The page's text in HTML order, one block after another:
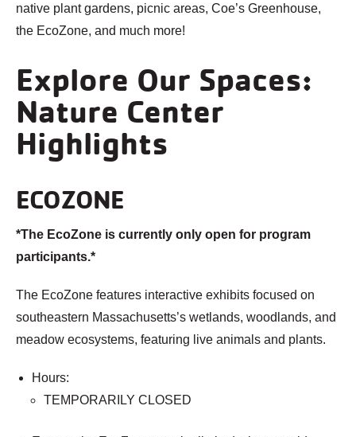
native plant gardens, picnic areas, Coe’s Greenhouse,
the EcoZone, and much more!
Explore Our Spaces:
Nature Center
Highlights
ECOZONE
*The EcoZone is currently only open for program
participants.*
The EcoZone features interactive exhibits focused on
southeastern Massachusetts’s wetlands, woodlands, and
meadow ecosystems, featuring live animals and plants.
Hours:
TEMPORARILY CLOSED